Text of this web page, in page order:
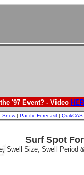
'97 Event? - Video
Snow| Pacific Forecast |
Surf Spot
Swell Size, Swell Period